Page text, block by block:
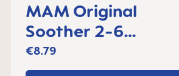
MAM Original
Soother 2-6
months, set of 2
€8.79